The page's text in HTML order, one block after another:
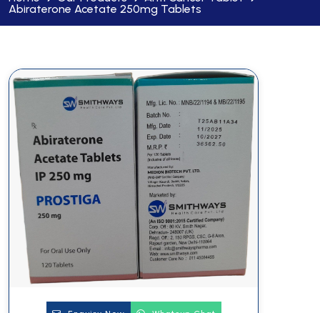
Abiraterone Acetate 250mg Tablets